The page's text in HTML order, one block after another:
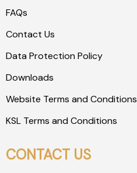
FAQs
Contact Us
Data Protection Policy
Downloads
Website Terms and Conditions
KSL Terms and Conditions
CONTACT US